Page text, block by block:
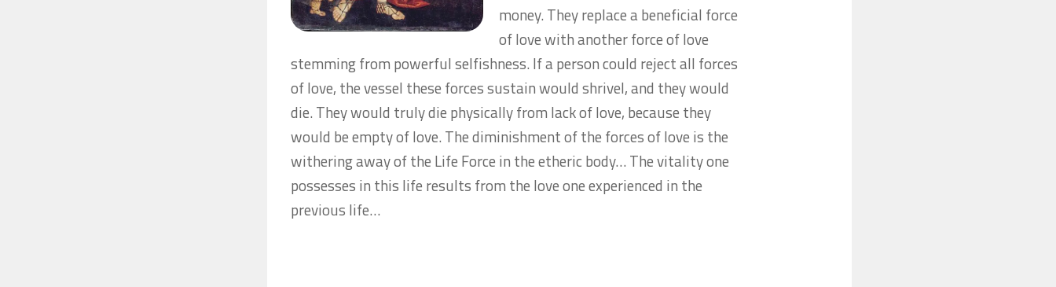
money. They replace a beneficial force
of love with another force of love
stemming from powerful selfishness. If a person could reject all forces
of love, the vessel these forces sustain would shrivel, and they would
die. They would truly die physically from lack of love, because they
would be empty of love. The diminishment of the forces of love is the
withering away of the Life Force in the etheric body… The vitality one
possesses in this life results from the love one experienced in the
previous life…